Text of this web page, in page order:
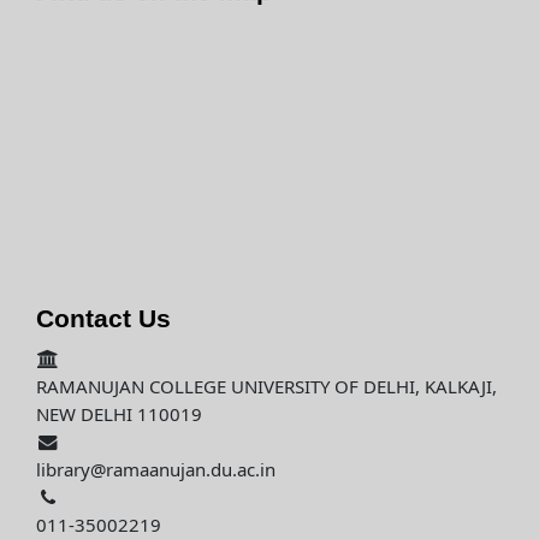
Contact Us
RAMANUJAN COLLEGE UNIVERSITY OF DELHI, KALKAJI,
NEW DELHI 110019
library@ramaanujan.du.ac.in
011-35002219